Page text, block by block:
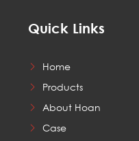
Quick Links
Home
Products
About Hoan
Case